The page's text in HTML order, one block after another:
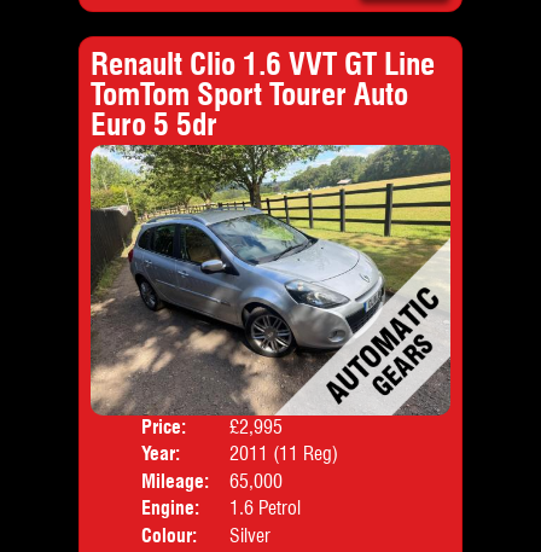
Renault Clio 1.6 VVT GT Line
TomTom Sport Tourer Auto
Euro 5 5dr
Price:
£2,995
Year:
2011 (11 Reg)
Mileage:
65,000
Engine:
1.6 Petrol
Colour:
Silver